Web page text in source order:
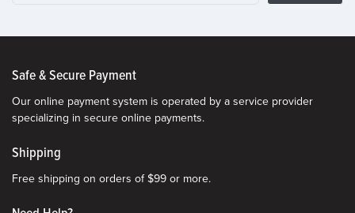
Safe & Secure Payment
Our online payment system is operated by a service provider
specializing in secure online payments.
Shipping
Free shipping on orders of $99 or more.